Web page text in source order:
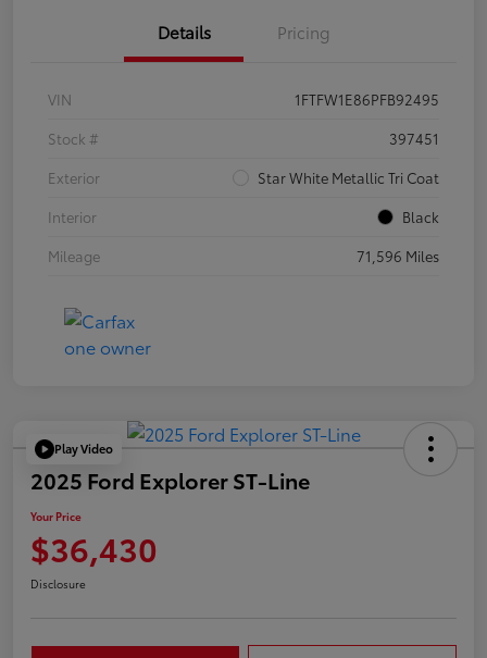
Details Pricing
VIN
1FTFW1E86PFB92495
Stock #
397451
Exterior
Star White Metallic Tri Coat
Interior
Black
Mileage
71,596 Miles
Play Video
2025 Ford Explorer ST-Line
Your Price
$36,430
Disclosure